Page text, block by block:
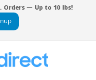
Orders — Up to 10 lbs!